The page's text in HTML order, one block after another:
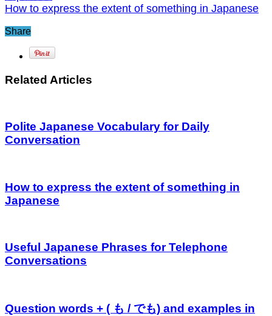
How to express the extent of something in Japanese
Share
Related Articles
Polite Japanese Vocabulary for Daily
Conversation
How to express the extent of something in
Japanese
Useful Japanese Phrases for Telephone
Conversations
Question words + ( も / でも) and examples in